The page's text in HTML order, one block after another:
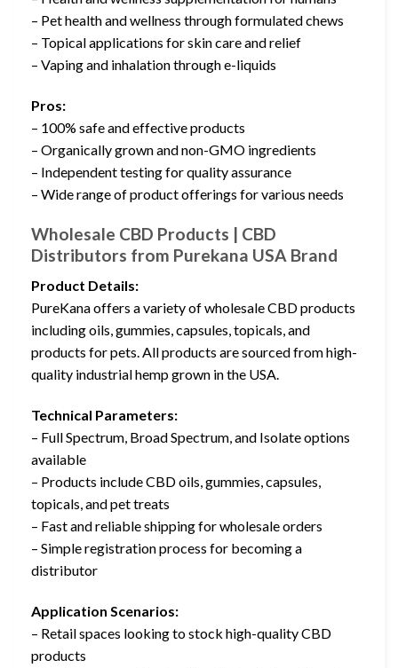
– Pet health and wellness through formulated chews
– Topical applications for skin care and relief
– Vaping and inhalation through e-liquids
Pros:
– 100% safe and effective products
– Organically grown and non-GMO ingredients
– Independent testing for quality assurance
– Wide range of product offerings for various needs
Wholesale CBD Products | CBD
Distributors from Purekana USA Brand
Product Details:
PureKana offers a variety of wholesale CBD products
including oils, gummies, capsules, topicals, and
products for pets. All products are sourced from high-
quality industrial hemp grown in the USA.
Technical Parameters:
– Full Spectrum, Broad Spectrum, and Isolate options
available
– Products include CBD oils, gummies, capsules,
topicals, and pet treats
– Fast and reliable shipping for wholesale orders
– Simple registration process for becoming a
distributor
Application Scenarios:
– Retail spaces looking to stock high-quality CBD
products